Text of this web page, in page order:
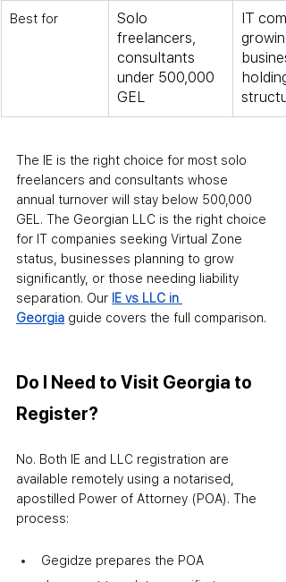
Best for
Solo
freelancers,
consultants
under 500,000
GEL
IT
holding
The IE is the right choice for most solo
freelancers and consultants whose
annual turnover will stay below 500,000
GEL. The Georgian LLC is the right choice
for IT companies seeking Virtual Zone
status, businesses planning to grow
significantly, or those needing liability
separation. Our IE vs LLC in
Georgia guide covers the full comparison.
Do I Need to Visit Georgia to
Register?
No. Both IE and LLC registration are
available remotely using a notarised,
apostilled Power of Attorney (POA). The
process:
Gegidze prepares the POA